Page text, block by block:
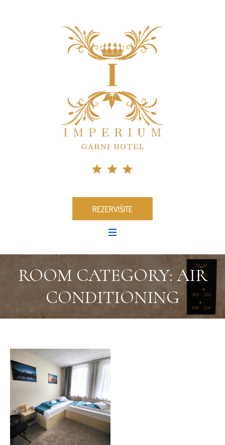
REZERVIŠITE
ROOM CATEGORY:AIR
CONDITIONING